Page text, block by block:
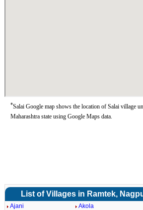
*Salai Google map shows the location of Salai village
Maharashtra state using Google Maps data.
List of Villages in Ramtek,
Ajani Akola